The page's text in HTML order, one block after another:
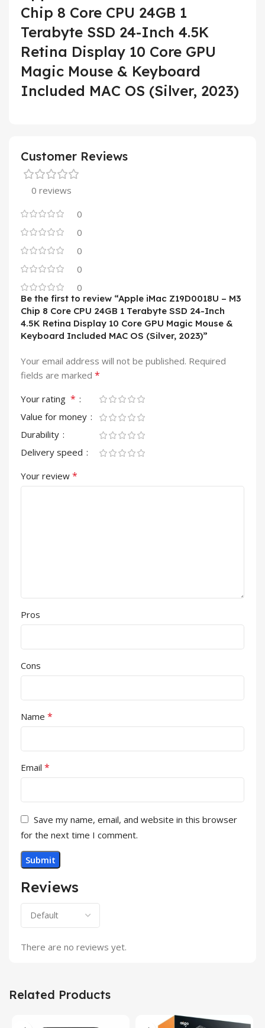
Chip 8 Core CPU 24GB 1
Terabyte SSD 24-Inch 4.5K
Retina Display 10 Core GPU
Magic Mouse & Keyboard
Included MAC OS (Silver, 2023)
Customer Reviews
0 reviews
0
0
0
0
0
Reviews
There are no reviews yet.
Be the first to review “Apple iMac Z19D0018U – M3
Chip 8 Core CPU 24GB 1 Terabyte SSD 24-Inch
4.5K Retina Display 10 Core GPU Magic Mouse &
Keyboard Included MAC OS (Silver, 2023)”
Your email address will not be published. Required
fields are marked *
Your rating *
Value for money
Durability
Delivery speed
Your review *
Pros
Cons
Name *
Email *
Save my name, email, and website in this browser
for the next time I comment.
Related Products